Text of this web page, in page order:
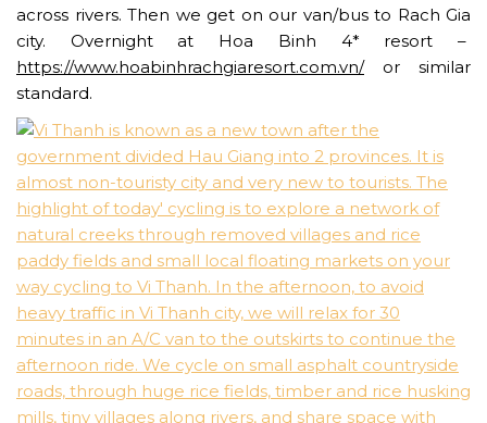
across rivers. Then we get on our van/bus to Rach Gia
city. Overnight at Hoa Binh 4* resort –
https://www.hoabinhrachgiaresort.com.vn/or similar
standard.